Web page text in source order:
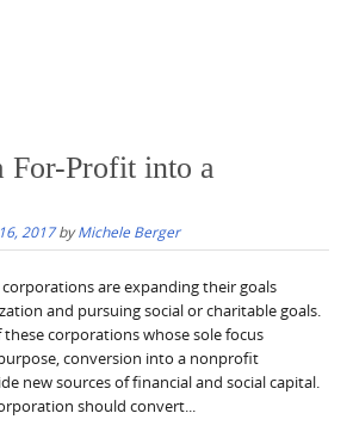
For-Profit into a
2017byMichele Berger
are expanding their goals
and pursuing social or charitable goals.
corporations whose sole focus
conversion into a nonprofit
new sources of financial and social capital.
should convert...